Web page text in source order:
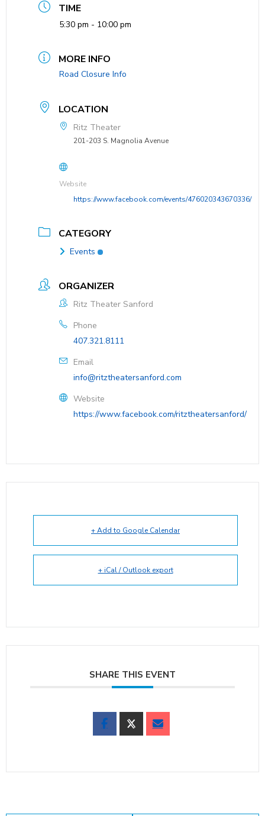
TIME
5:30 pm - 10:00 pm
MORE INFO
Road Closure Info
LOCATION
Ritz Theater
201-203 S. Magnolia Avenue
Website
https://www.facebook.com/events/476020343670336/
CATEGORY
Events
ORGANIZER
Ritz Theater Sanford
Phone
407.321.8111
Email
info@ritztheatersanford.com
Website
https://www.facebook.com/ritztheatersanford/
+ Add to Google Calendar
+ iCal / Outlook export
SHARE THIS EVENT